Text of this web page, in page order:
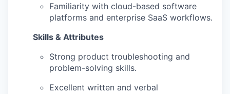
Familiarity with cloud-based software
platforms and enterprise SaaS workflows.
Skills & Attributes
Strong product troubleshooting and
problem-solving skills.
Excellent written and verbal